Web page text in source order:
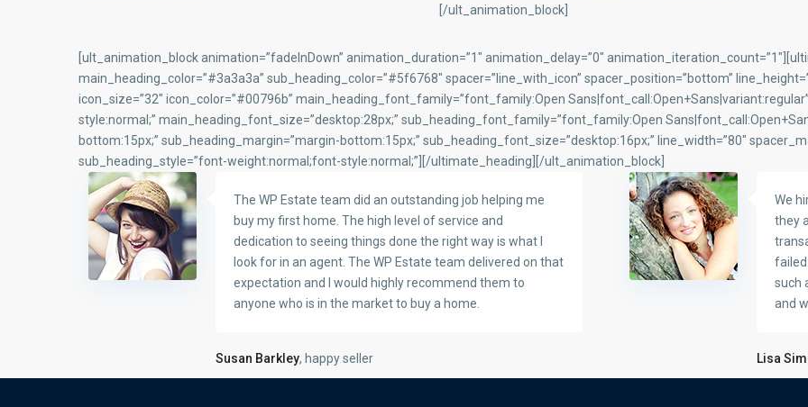
[/ult_animation_block]
[ult_animation_block animation=”fadeInDown” animation_duration=”1″ animation_delay=”0″
main_heading_color=”#3a3a3a” sub_heading_color=”#5f6768″ spacer=”line_with_icon” spacer_position=”bottom”
icon_size=”32″ icon_color=”#00796b” main_heading_font_family=”font_family:Open
style:normal;” main_heading_font_size=”desktop:28px;” sub_heading_font_family=”font_family:Open
bottom:15px;” sub_heading_margin=”margin-bottom:15px;” sub_heading_font_size=”desktop:16px;” line_width=”80″
sub_heading_style=”font-weight:normal;font-style:normal;”][/ultimate_heading][/ult_animation_block]
The WP Estate team did an outstanding job helping me
buy my first home. The high level of service and
dedication to seeing things done the right way is what I
look for in an agent. The WP Estate team delivered on that
expectation and I would highly recommend them to
anyone who is in the market to buy a home.
Susan Barkley, happy seller
We
they
such
and
Lisa